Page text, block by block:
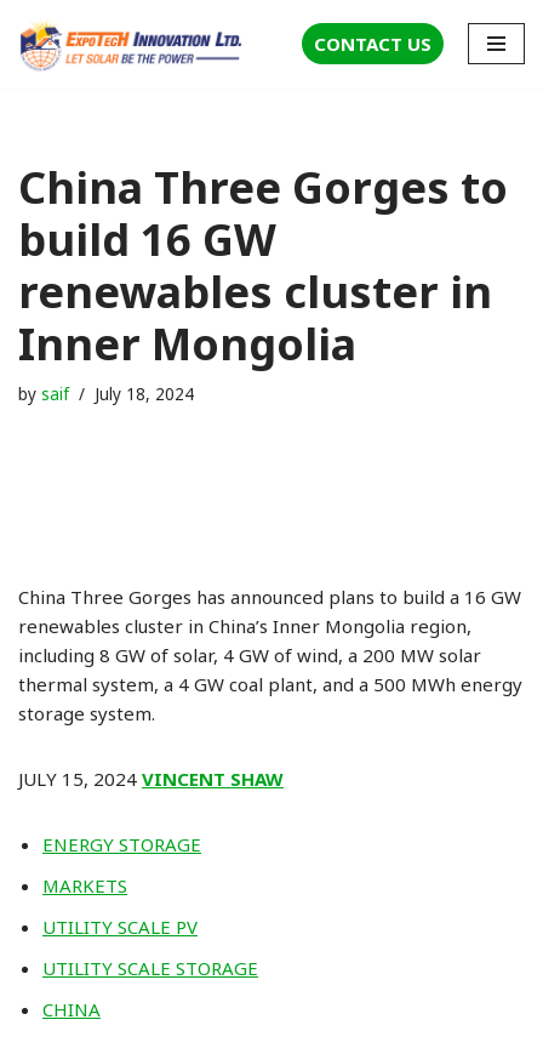
Skip
CONTACT US
China Three Gorges to
build 16 GW
renewables cluster in
Inner Mongolia
by saif July 18, 2024
China Three Gorges has announced plans to build a 16 GW
renewables cluster in China’s Inner Mongolia region,
including 8 GW of solar, 4 GW of wind, a 200 MW solar
thermal system, a 4 GW coal plant, and a 500 MWh energy
storage system.
JULY 15, 2024 VINCENT SHAW
ENERGY STORAGE
MARKETS
UTILITY SCALE PV
UTILITY SCALE STORAGE
CHINA